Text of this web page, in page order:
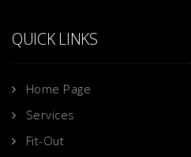
QUICK LINKS
Home Page
Services
Fit-Out